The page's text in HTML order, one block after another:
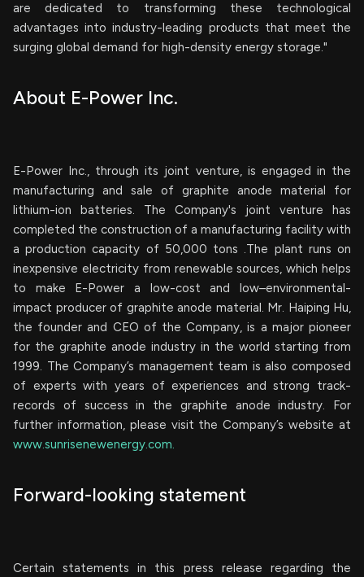
are dedicated to transforming these technological
advantages into industry-leading products that meet the
surging global demand for high-density energy storage."
About E-Power Inc.
E-Power Inc., through its joint venture, is engaged in the
manufacturing and sale of graphite anode material for
lithium-ion batteries. The Company's joint venture has
completed the construction of a manufacturing facility with
a production capacity of 50,000 tons .The plant runs on
inexpensive electricity from renewable sources, which helps
to make E-Power a low-cost and low–environmental-
impact producer of graphite anode material. Mr. Haiping Hu,
the founder and CEO of the Company, is a major pioneer
for the graphite anode industry in the world starting from
1999. The Company’s management team is also composed
of experts with years of experiences and strong track-
records of success in the graphite anode industry. For
further information, please visit the Company’s website at
www.sunrisenewenergy.com.
Forward-looking statement
Certain statements in this press release regarding the